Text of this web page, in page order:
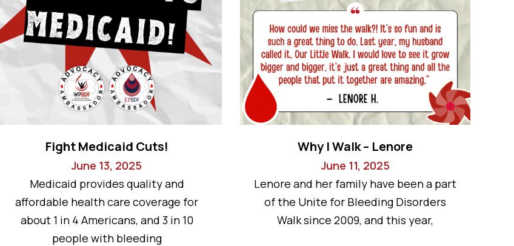
Fight Medicaid Cuts!
June 13, 2025
Medicaid provides quality and
affordable health care coverage for
about 1 in 4 Americans, and 3 in 10
people with bleeding
Why I Walk – Lenore
June 11, 2025
Lenore and her family have been a part
of the Unite for Bleeding Disorders
Walk since 2009, and this year,